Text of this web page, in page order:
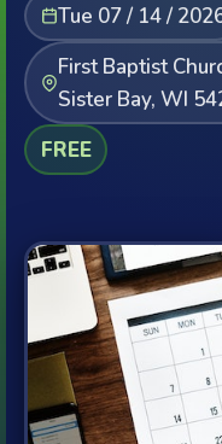
Tue 07 / 14 /
First Baptist
Sister Bay, WI
FREE